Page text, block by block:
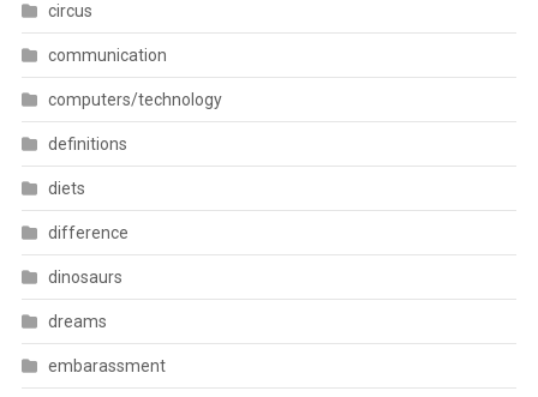
circus
communication
computers/technology
definitions
diets
difference
dinosaurs
dreams
embarassment